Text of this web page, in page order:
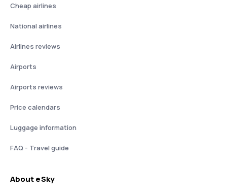
Cheap airlines
National airlines
Airlines reviews
Airports
Airports reviews
Price calendars
Luggage information
FAQ - Travel guide
About eSky